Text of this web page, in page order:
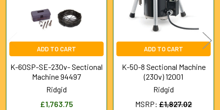
ADD TO CART
K-60SP-SE-230v- Sectional
Machine 94497
Ridgid
£1,763.75
ADD TO CART
K-50-8 Sectional Machine
(230v) 12001
Ridgid
MSRP: £1,827.02